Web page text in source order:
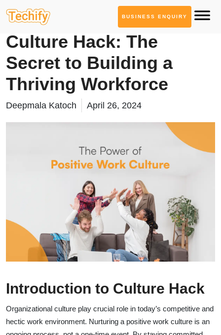
BUSINESS ENQUIRY
Informational Blogs
Culture Hack: The
Secret to Building a
Thriving Workforce
Deepmala Katoch April 26, 2024
Introduction to Culture Hack
Organizational culture play crucial role in today’s competitive and
hectic work environment. Nurturing a positive work culture is an